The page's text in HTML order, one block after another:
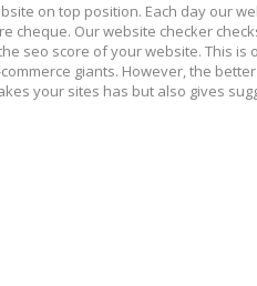
on top position. Each day our
cheque. Our website checker
seo score of your website. This is
giants. However, the
your sites has but also gives